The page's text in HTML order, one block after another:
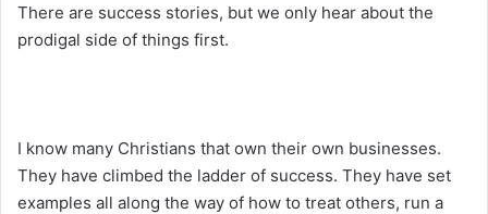
There are success stories, but we only hear about the
prodigal side of things first.
I know many Christians that own their own businesses.
They have climbed the ladder of success. They have set
examples all along the way of how to treat others, run a